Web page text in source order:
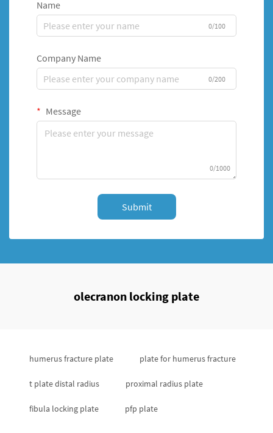
Name
0/100
Company Name
0/200
Message
0/1000
Submit
olecranon locking plate
humerus fracture plate plate for humerus fracture
t plate distal radius proximal radius plate
fibula locking plate pfp plate